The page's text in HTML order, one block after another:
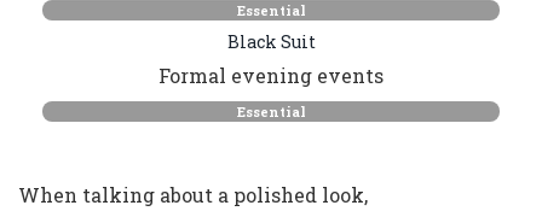
Essential
Black Suit
Formal evening events
Essential
When talking about a polished look,